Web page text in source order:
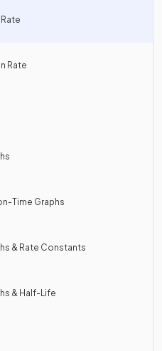
Rate
Time Graphs
& Rate Constants
& Half-Life